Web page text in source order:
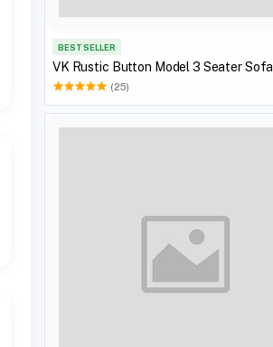
BEST SELLER
VK Rustic Button Model 3 Seater Sofa
(25)